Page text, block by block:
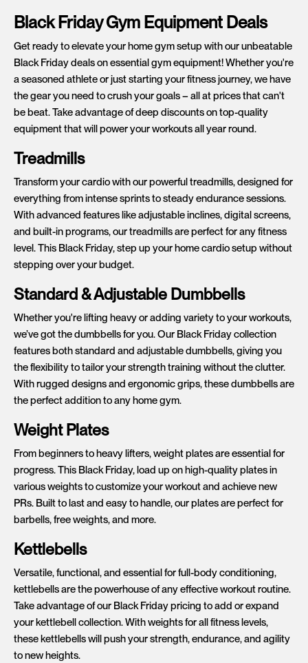
Black Friday Gym Equipment Deals
Get ready to elevate your home gym setup with our unbeatable
Black Friday deals on essential gym equipment! Whether you're
a seasoned athlete or just starting your fitness journey, we have
the gear you need to crush your goals – all at prices that can't
be beat. Take advantage of deep discounts on top-quality
equipment that will power your workouts all year round.
Treadmills
Transform your cardio with our powerful treadmills, designed for
everything from intense sprints to steady endurance sessions.
With advanced features like adjustable inclines, digital screens,
and built-in programs, our treadmills are perfect for any fitness
level. This Black Friday, step up your home cardio setup without
stepping over your budget.
Standard & Adjustable Dumbbells
Whether you're lifting heavy or adding variety to your workouts,
we’ve got the dumbbells for you. Our Black Friday collection
features both standard and adjustable dumbbells, giving you
the flexibility to tailor your strength training without the clutter.
With rugged designs and ergonomic grips, these dumbbells are
the perfect addition to any home gym.
Weight Plates
From beginners to heavy lifters, weight plates are essential for
progress. This Black Friday, load up on high-quality plates in
various weights to customize your workout and achieve new
PRs. Built to last and easy to handle, our plates are perfect for
barbells, free weights, and more.
Kettlebells
Versatile, functional, and essential for full-body conditioning,
kettlebells are the powerhouse of any effective workout routine.
Take advantage of our Black Friday pricing to add or expand
your kettlebell collection. With weights for all fitness levels,
these kettlebells will push your strength, endurance, and agility
to new heights.